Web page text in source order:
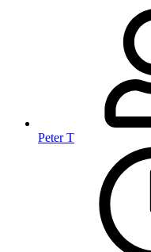
Peter T